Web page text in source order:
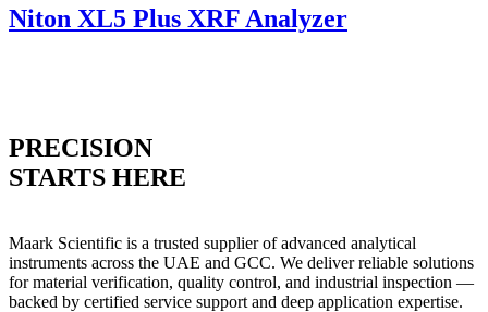
Niton XL5 Plus XRF Analyzer
PRECISION
STARTS HERE
Maark Scientific is a trusted supplier of advanced analytical
instruments across the UAE and GCC. We deliver reliable solutions
for material verification, quality control, and industrial inspection —
backed by certified service support and deep application expertise.